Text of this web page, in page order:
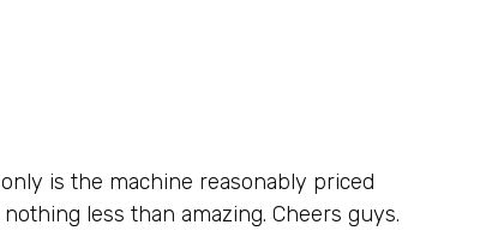
is the machine reasonably priced
less than amazing. Cheers guys.